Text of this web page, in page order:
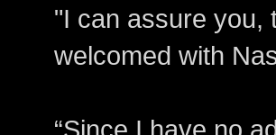
"I can assure you,
welcomed with